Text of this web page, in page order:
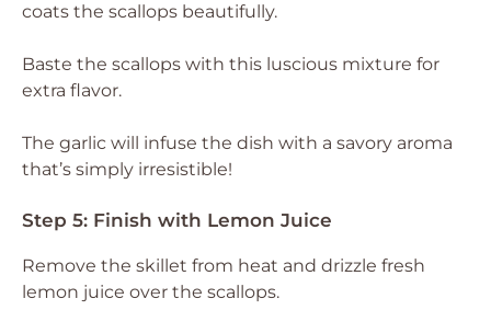
coats the scallops beautifully.
Baste the scallops with this luscious mixture for
extra flavor.
The garlic will infuse the dish with a savory aroma
that’s simply irresistible!
Step 5: Finish with Lemon Juice
Remove the skillet from heat and drizzle fresh
lemon juice over the scallops.